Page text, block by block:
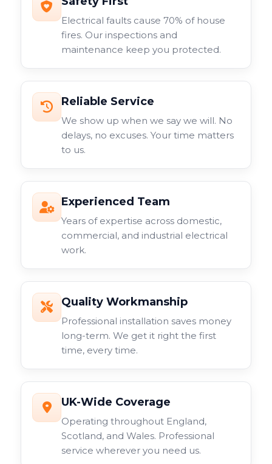
Electrical faults cause 70% of house
fires. Our inspections and
maintenance keep you protected.
Reliable Service
We show up when we say we will. No
delays, no excuses. Your time matters
to us.
Experienced Team
Years of expertise across domestic,
commercial, and industrial electrical
work.
Quality Workmanship
Professional installation saves money
long-term. We get it right the first
time, every time.
UK-Wide Coverage
Operating throughout England,
Scotland, and Wales. Professional
service wherever you need us.